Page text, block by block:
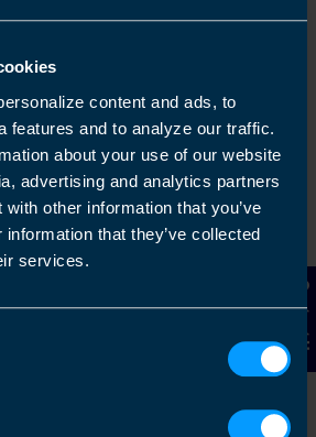
content and ads, to
features and to analyze our traffic.
about your use of our website
advertising and analytics partners
other information that you’ve
that they’ve collected
services.
Contact Us
Articles
out more
in growing your own